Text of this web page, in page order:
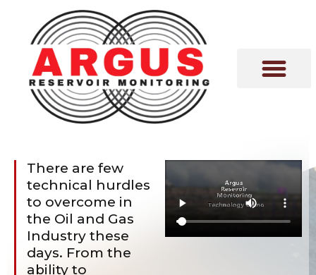
There are few
technical hurdles
to overcome in
the Oil and Gas
Industry these
days. From the
ability to